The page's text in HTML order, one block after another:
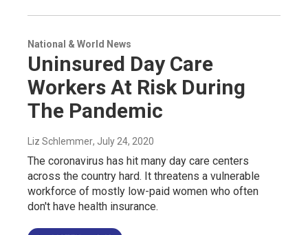
National & World News
Uninsured Day Care
Workers At Risk During
The Pandemic
Liz Schlemmer, July 24, 2020
The coronavirus has hit many day care centers
across the country hard. It threatens a vulnerable
workforce of mostly low-paid women who often
don't have health insurance.